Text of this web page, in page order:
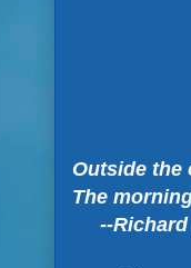
Outside the
The
--Richard